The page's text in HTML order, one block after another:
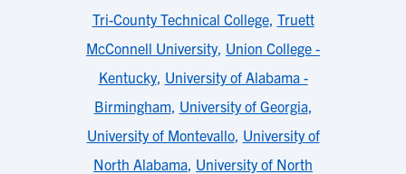
Tri-County Technical College, Truett
McConnell University, Union College -
Kentucky, University of Alabama -
Birmingham, University of Georgia,
University of Montevallo, University of
North Alabama, University of North